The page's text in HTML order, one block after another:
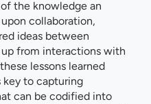
the knowledge an
collaboration,
ideas between
from interactions with
lessons learned
key to capturing
can be codified into